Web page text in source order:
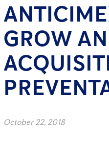
GROW
October 22, 2018